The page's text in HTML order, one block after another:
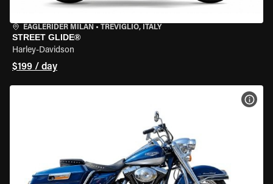
EAGLERIDER MILAN • TREVIGLIO, ITALY
STREET GLIDE®
Harley-Davidson
$199 / day